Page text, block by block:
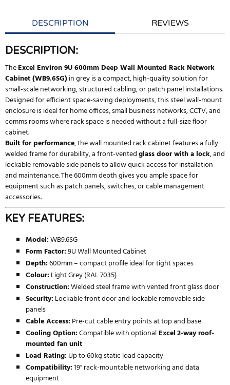
DESCRIPTION REVIEWS
DESCRIPTION:
TheExcel Environ 9U 600mm Deep Wall Mounted Rack Network
Cabinet (WB9.6SG)in grey is a compact, high-quality solution for
small-scale networking, structured cabling, or patch panel installations.
Designed for efficient space-saving deployments, this steel wall-mount
enclosure is ideal for home offices, small business networks, CCTV, and
comms rooms where rack space is needed without a full-size floor
cabinet.
Built for performance, the wall mounted rack cabinet features a fully
welded frame for durability, a front-ventedglass door with a lock, and
lockable removable side panels to allow quick access for installation
and maintenance. The 600mm depth gives you ample space for
equipment such as patch panels, switches, or cable management
accessories.
KEY FEATURES:
Model:WB9.6SG
Form Factor:9U Wall Mounted Cabinet
Depth:600mm – compact profile ideal for tight spaces
Colour:Light Grey (RAL 7035)
Construction:Welded steel frame with vented front glass door
Security:Lockable front door and lockable removable side
panels
Cable Access:Pre-cut cable entry points at top and base
Cooling Option:Compatible with optional Excel2-way roof-
mounted fan unit
Load Rating:Up to 60kg static load capacity
Compatibility:19" rack-mountable networking and data
equipment